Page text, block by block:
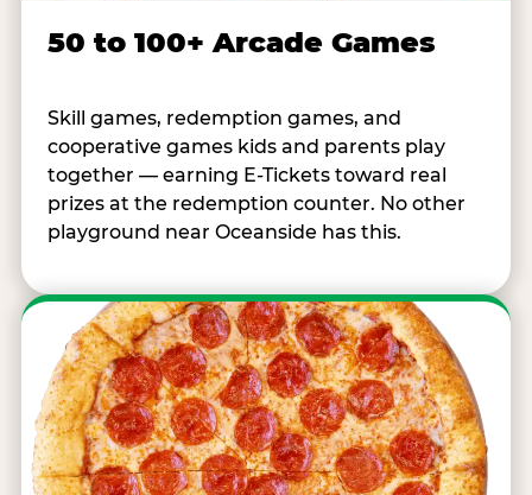
50 to 100+ Arcade Games
Skill games, redemption games, and
cooperative games kids and parents play
together — earning E-Tickets toward real
prizes at the redemption counter. No other
playground near Oceanside has this.